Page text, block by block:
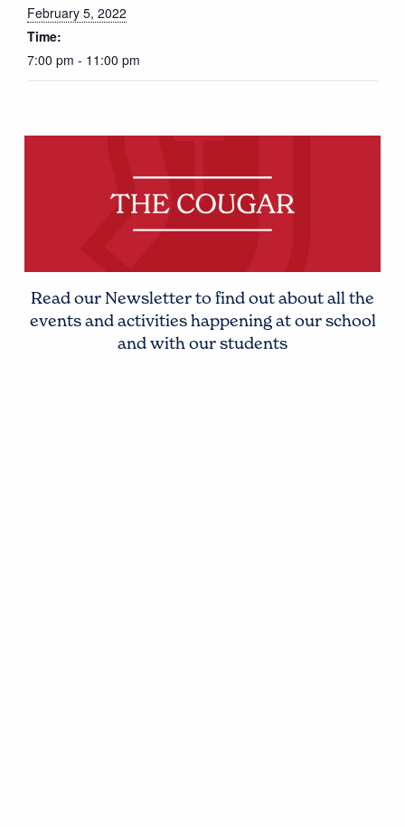
February 5, 2022
Time:
7:00 pm - 11:00 pm
Read our Newsletter to find out about all the
events and activities happening at our school
and with our students